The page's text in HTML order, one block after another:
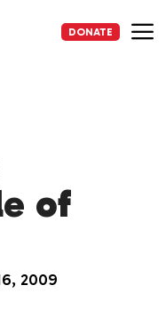
DONATE
of
2009